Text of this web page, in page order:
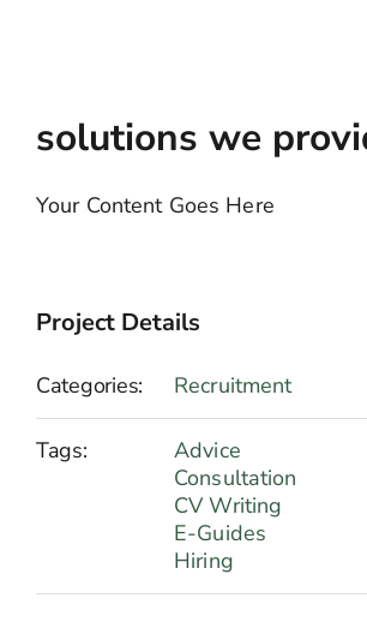
solutions we
Your Content Goes Here
Project Details
Categories: Recruitment
Tags:
Advice
Consultation
CV Writing
E-Guides
Hiring